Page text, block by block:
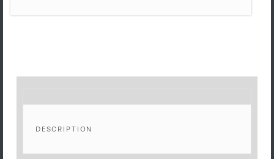
DESCRIPTION